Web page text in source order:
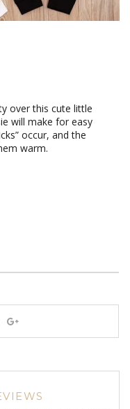
over this cute little
will make for easy
occur, and the
warm.